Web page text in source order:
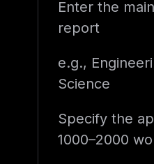
Enter the
report
e.g.,
Science
Specify the
1000–2000